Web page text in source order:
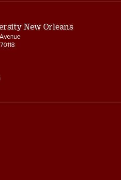
New Orleans